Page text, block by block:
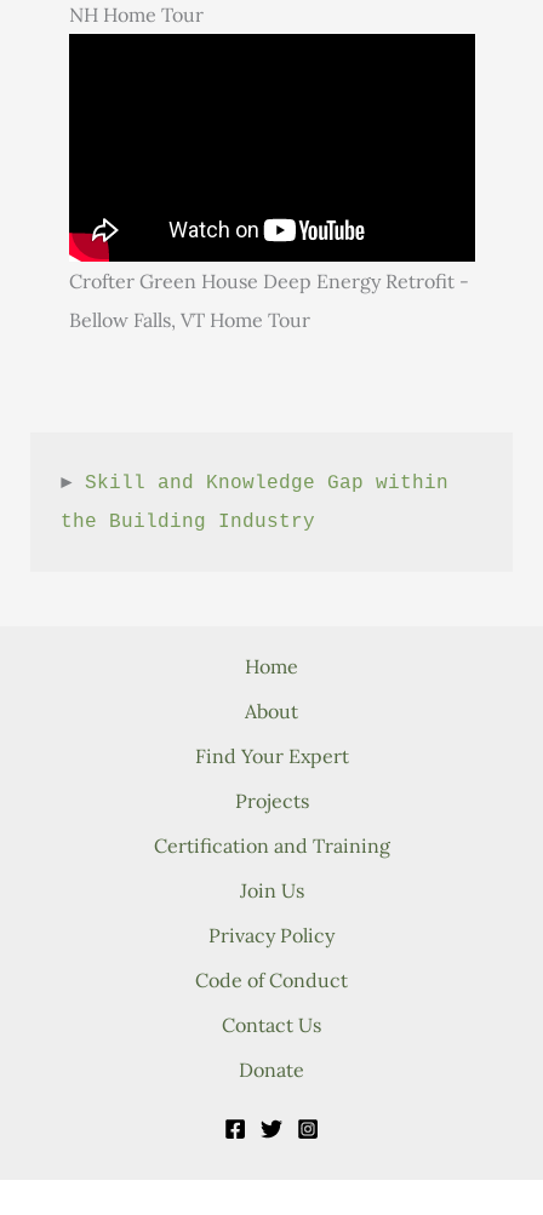
NH Home Tour
Crofter Green House Deep Energy Retrofit -
Bellow Falls, VT Home Tour
► Skill and Knowledge Gap within
the Building Industry
Home
About
Find Your Expert
Projects
Certification and Training
Join Us
Privacy Policy
Code of Conduct
Contact Us
Donate